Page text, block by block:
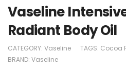
Vaseline
Radiant Body Oil
CATEGORY: Vaseline TAGS: Cocoa
BRAND: Vaseline